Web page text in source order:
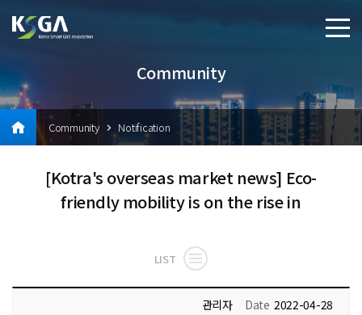
Community
Community Notification
[Kotra's overseas market news] Eco-
friendly mobility is on the rise in
LIST
관리자 Date 2022-04-28